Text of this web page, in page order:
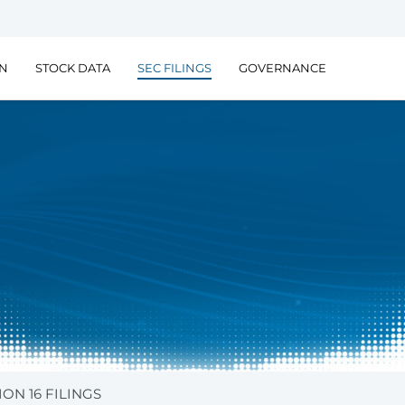
STOCK DATA SEC FILINGS GOVERNANCE
16 FILINGS